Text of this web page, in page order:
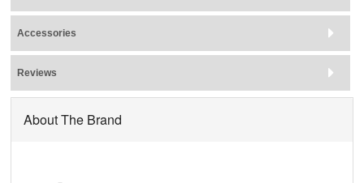
Accessories
Reviews
About The Brand